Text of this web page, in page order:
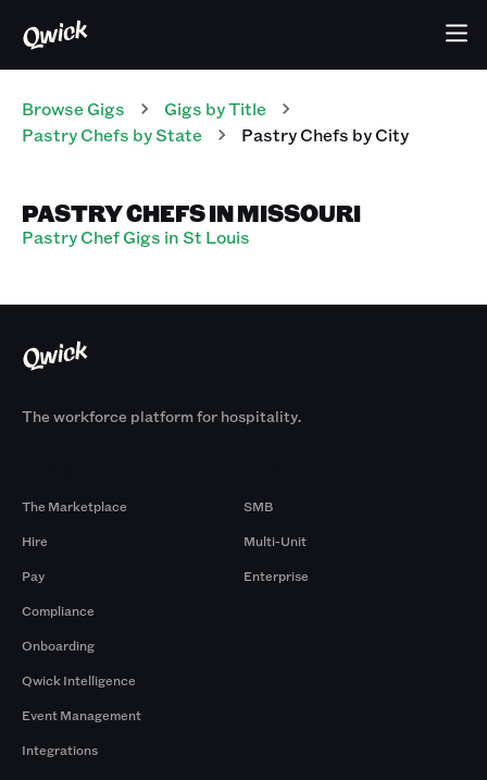
Browse Gigs Gigs by Title
Pastry Chefs by State Pastry Chefs by City
PASTRY CHEFS IN MISSOURI
Pastry Chef Gigs in St Louis
The workforce platform for hospitality.
The Marketplace
Hire
Pay
Compliance
Onboarding
Qwick Intelligence
Event Management
Integrations
SMB
Multi-Unit
Enterprise